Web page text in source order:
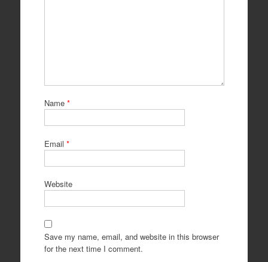
Name *
Email *
Website
Save my name, email, and website in this browser
for the next time I comment.